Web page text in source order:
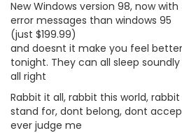
New Windows version 98, now
error messages than windows 95
(just $199.99)
and doesnt it make you feel
tonight. They can all sleep
all right
Rabbit it all, rabbit this world,
stand for, dont belong, dont
ever judge me